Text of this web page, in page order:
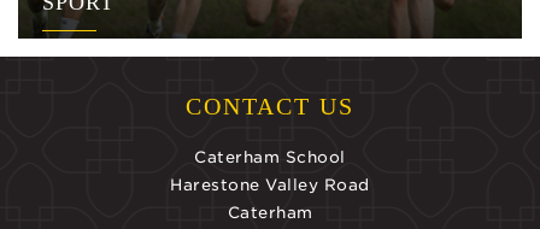
CONTACT US
Caterham School
Harestone Valley Road
Caterham